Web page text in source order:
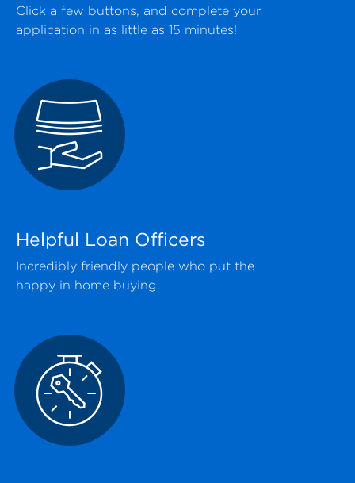
Click a few buttons, and complete your
application in as little as 15 minutes!
Helpful Loan Officers
Incredibly friendly people who put the
happy in home buying.